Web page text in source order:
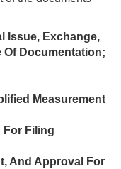
Issue, Exchange,
Of Documentation;
Measurement
For Filing
And Approval For